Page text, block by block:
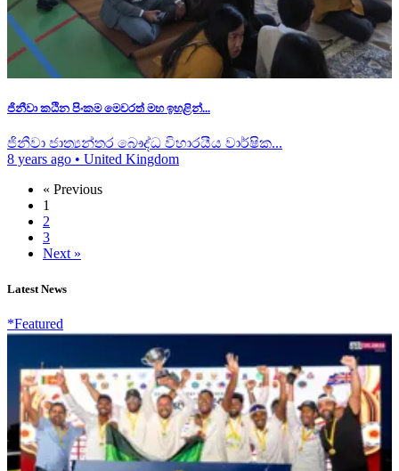
ජිනීවා කඨින පිංකම මෙවරත් මහ ඉහළින්...
ජිනීවා ජාත්‍යන්තර බෞද්ධ විහාරයීය වාර්ෂික...
8 years ago • United Kingdom
« Previous
1
2
3
Next »
Latest News
*Featured